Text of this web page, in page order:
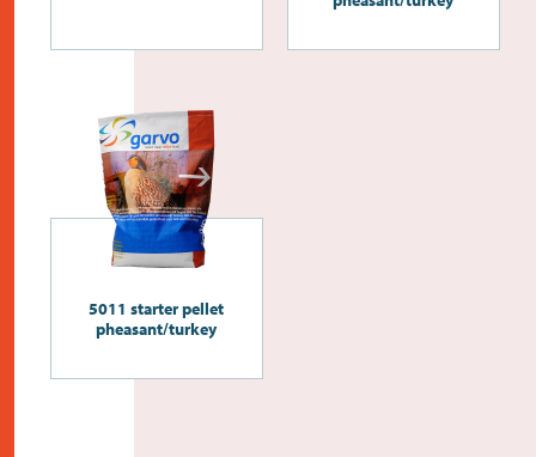
5011 starter pellet
pheasant/turkey